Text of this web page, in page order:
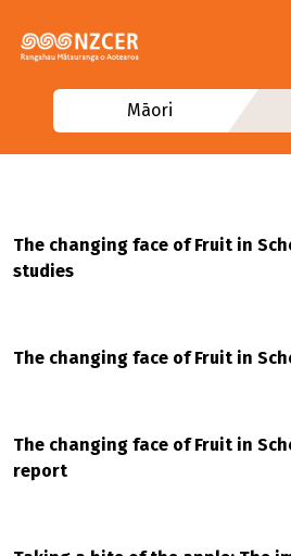
Māori
The changing face of Fruit in
studies
The changing face of Fruit in
The changing face of Fruit in
report